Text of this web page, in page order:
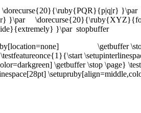
}\par
}\par stopbuffer
\getbuffer \stop
\getbuffer \stop \page}